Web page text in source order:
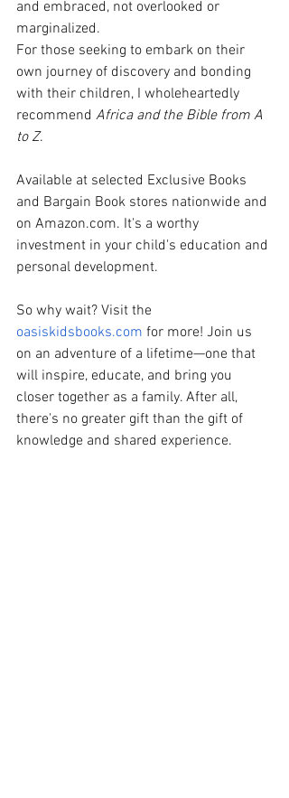
and embraced, not overlooked or
marginalized.
For those seeking to embark on their
own journey of discovery and bonding
with their children, I wholeheartedly
recommend Africa and the Bible from A
to Z.
Available at selected Exclusive Books
and Bargain Book stores nationwide and
on Amazon.com. It's a worthy
investment in your child's education and
personal development.
So why wait? Visit the
oasiskidsbooks.com for more! Join us
on an adventure of a lifetime—one that
will inspire, educate, and bring you
closer together as a family. After all,
there's no greater gift than the gift of
knowledge and shared experience.